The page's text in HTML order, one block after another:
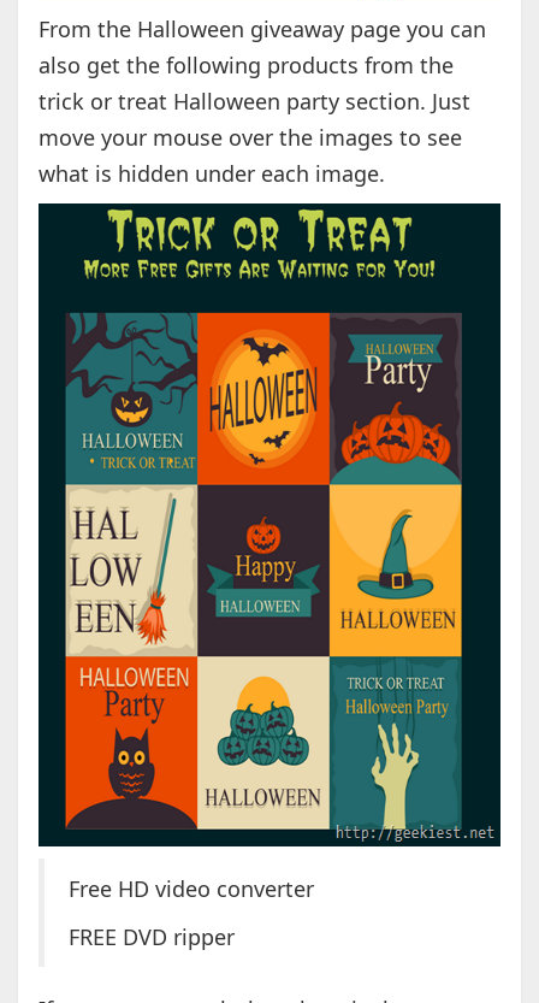
From the Halloween giveaway page you can
also get the following products from the
trick or treat Halloween party section. Just
move your mouse over the images to see
what is hidden under each image.
Free HD video converter
FREE DVD ripper